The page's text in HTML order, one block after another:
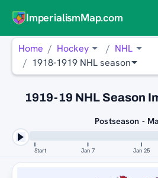
ImperialismMap.com
Home Hockey
NHL
1918-1919 NHL season
1919-19 NHL Season
Postseason -
Start Jan 7 Jan 25